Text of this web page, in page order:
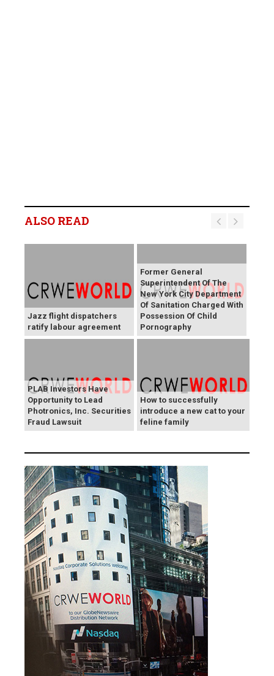
ALSO READ
Jazz flight dispatchers
ratify labour agreement
Former General
Superintendent Of The
New York City Department
Of Sanitation Charged With
Possession Of Child
Pornography
PLAB Investors Have
Opportunity to Lead
Photronics, Inc. Securities
Fraud Lawsuit
How to successfully
introduce a new cat to your
feline family